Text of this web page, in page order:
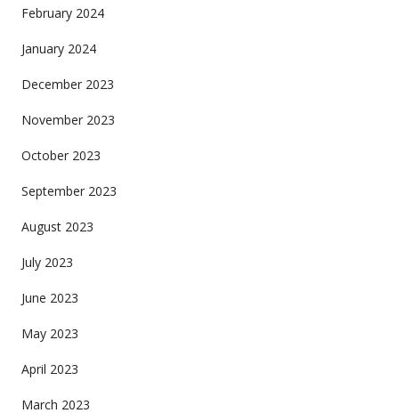
February 2024
January 2024
December 2023
November 2023
October 2023
September 2023
August 2023
July 2023
June 2023
May 2023
April 2023
March 2023